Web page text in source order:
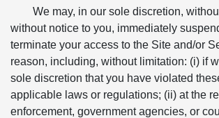
We may, in our sole discretion,
without notice to you, immediately
terminate your access to the Site and/or
reason, including, without limitation: (i) if
sole discretion that you have violated
applicable laws or regulations; (ii) at the
enforcement, government agencies, or